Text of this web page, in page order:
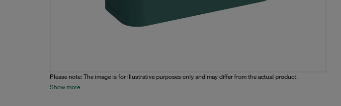
Please note: The image is for illustrative purposes only and may differ from the actual product.
Show more